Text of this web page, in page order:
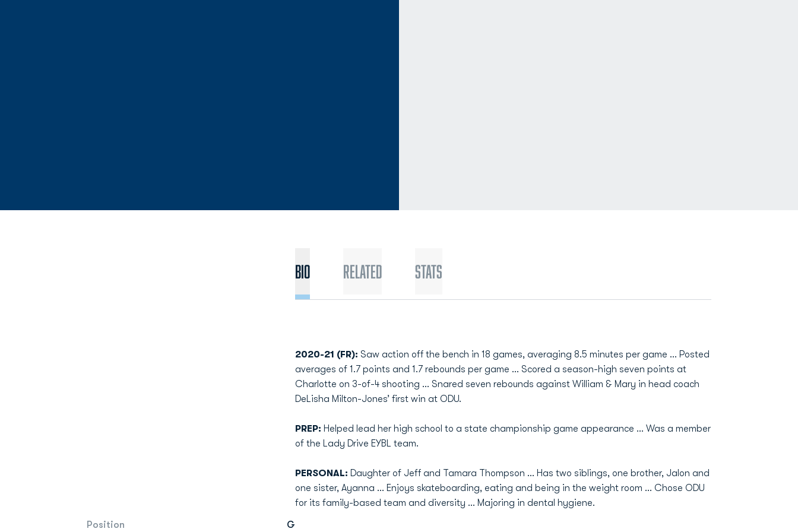
Position G
Bio Related Stats
2020-21 (FR): Saw action off the bench in 18 games, averaging 8.5 minutes per game … Posted
averages of 1.7 points and 1.7 rebounds per game … Scored a season-high seven points at
Charlotte on 3-of-4 shooting … Snared seven rebounds against William & Mary in head coach
DeLisha Milton-Jones’ first win at ODU.
PREP: Helped lead her high school to a state championship game appearance … Was a member
of the Lady Drive EYBL team.
PERSONAL: Daughter of Jeff and Tamara Thompson … Has two siblings, one brother, Jalon and
one sister, Ayanna ... Enjoys skateboarding, eating and being in the weight room ... Chose ODU
for its family-based team and diversity ... Majoring in dental hygiene.